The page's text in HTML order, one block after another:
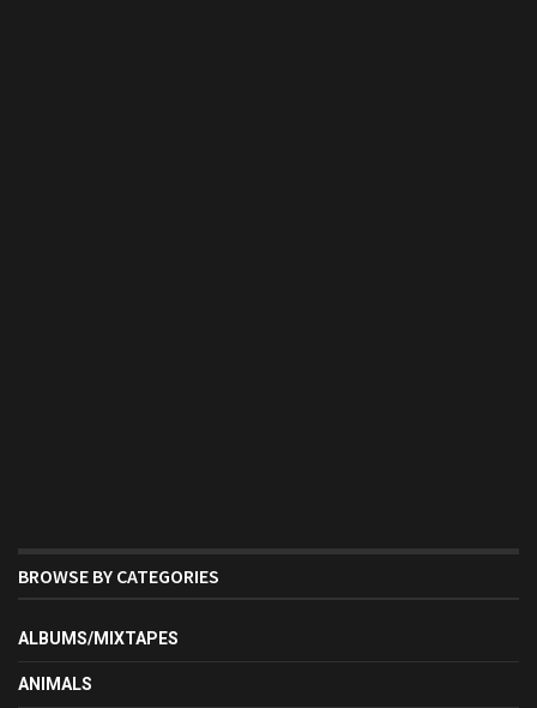
BROWSE BY CATEGORIES
ALBUMS/MIXTAPES
ANIMALS